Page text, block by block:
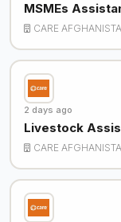
MSMEs
CARE
2 days ago
Livestock
CARE